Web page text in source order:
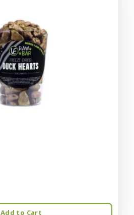
Add to Cart